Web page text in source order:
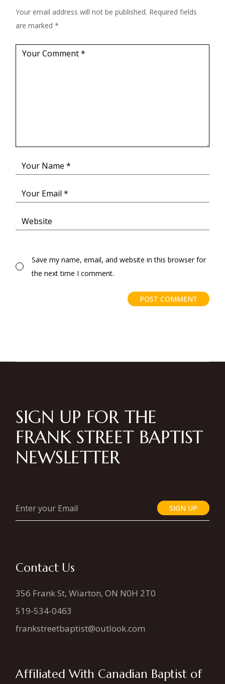
Your email address will not be published. Required fields
are marked*
Save my name, email, and website in this browser for
the next time I comment.
POST COMMENT
SIGN UP FOR THE
FRANK STREET BAPTIST
NEWSLETTER
SIGN UP
Contact Us
356 Frank St, Wiarton, ON N0H 2T0
519-534-0463
frankstreetbaptist@outlook.com
Affiliated With Canadian Baptist of